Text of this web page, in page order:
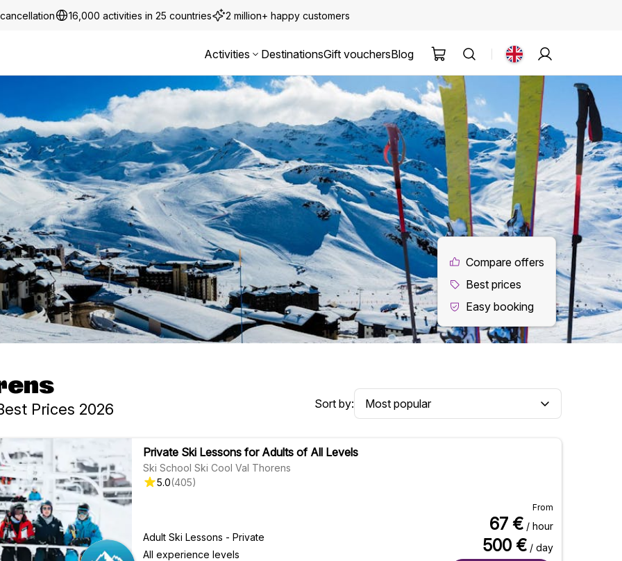
16,000 activities in 25 countries 2 million+ happy customers
Activities DestinationsGift vouchersBlog
Compare offers
Best prices
Easy booking
Prices 2026 Sort by:
Private Ski Lessons for Adults of All Levels
Ski School Ski Cool Val Thorens
5.0(405)
Adult Ski Lessons - Private
All experience levels
From
67 € / hour
500 € / day